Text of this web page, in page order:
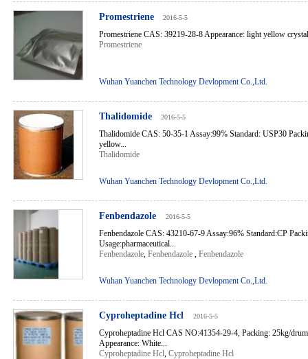
Promestriene 2016-5-5
Promestriene CAS: 39219-28-8 Appearance: light yellow
Promestriene
Wuhan Yuanchen Technology Devlopment Co.,Ltd.
Thalidomide 2016-5-5
Thalidomide CAS: 50-35-1 Assay:99% Standard: USP30
yellow...
Thalidomide
Wuhan Yuanchen Technology Devlopment Co.,Ltd.
Fenbendazole 2016-5-5
Fenbendazole CAS: 43210-67-9 Assay:96% Standard:CP
Usage:pharmaceutical...
Fenbendazole, Fenbendazole , Fenbendazole
Wuhan Yuanchen Technology Devlopment Co.,Ltd.
Cyproheptadine Hcl 2016-5-5
Cyproheptadine Hcl CAS NO:41354-29-4, Packing: 25kg/
Appearance: White...
Cyproheptadine Hcl, Cyproheptadine Hcl